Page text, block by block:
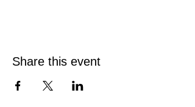
Share this event